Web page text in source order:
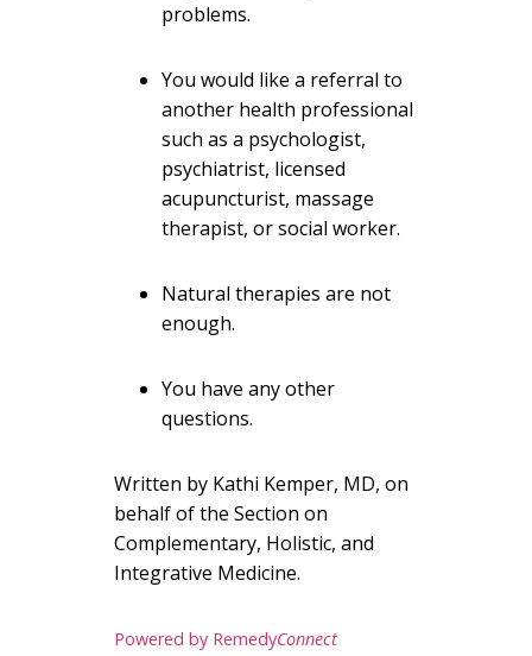
problems.
You would like a referral to
another health professional
such as a psychologist,
psychiatrist, licensed
acupuncturist, massage
therapist, or social worker.
Natural therapies are not
enough.
You have any other
questions.
Written by Kathi Kemper, MD, on
behalf of the Section on
Complementary, Holistic, and
Integrative Medicine.
Powered by RemedyConnect